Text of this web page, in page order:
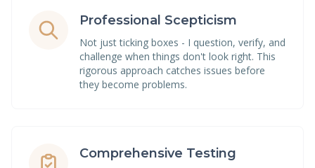
Professional Scepticism
Not just ticking boxes - I question, verify, and
challenge when things don't look right. This
rigorous approach catches issues before
they become problems.
Comprehensive Testing